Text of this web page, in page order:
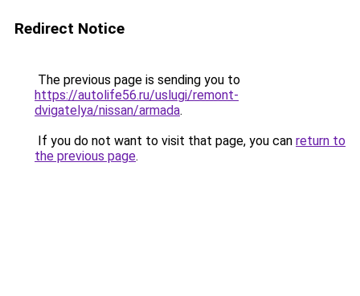
Redirect Notice
The previous page is sending you to
https://autolife56.ru/uslugi/remont-
dvigatelya/nissan/armada.
If you do not want to visit that page, you can return to
the previous page.